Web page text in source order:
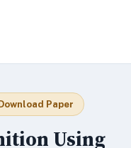
Download Paper
Using